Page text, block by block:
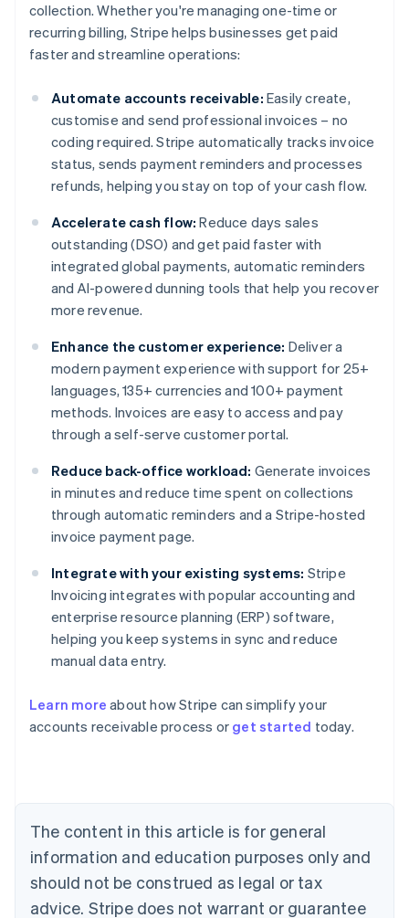
collection. Whether you're managing one-time or
recurring billing, Stripe helps businesses get paid
faster and streamline operations:
Automate accounts receivable: Easily create,
customise and send professional invoices – no
coding required. Stripe automatically tracks invoice
status, sends payment reminders and processes
refunds, helping you stay on top of your cash flow.
Accelerate cash flow: Reduce days sales
outstanding (DSO) and get paid faster with
integrated global payments, automatic reminders
and AI-powered dunning tools that help you recover
more revenue.
Enhance the customer experience: Deliver a
modern payment experience with support for 25+
languages, 135+ currencies and 100+ payment
methods. Invoices are easy to access and pay
through a self-serve customer portal.
Reduce back-office workload: Generate invoices
in minutes and reduce time spent on collections
through automatic reminders and a Stripe-hosted
invoice payment page.
Integrate with your existing systems: Stripe
Invoicing integrates with popular accounting and
enterprise resource planning (ERP) software,
helping you keep systems in sync and reduce
manual data entry.
Learn more about how Stripe can simplify your
accounts receivable process or get started today.
The content in this article is for general
information and education purposes only and
should not be construed as legal or tax
advice. Stripe does not warrant or guarantee
Australia
English
NederlandsFrançaisDeutschEnglish
Brazil
PortuguêsEnglish
Bulgaria
English